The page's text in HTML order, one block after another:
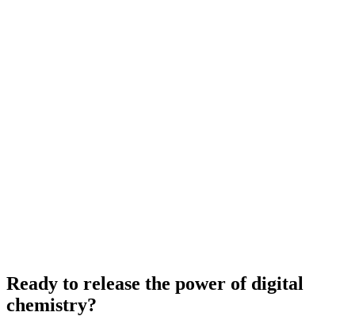
Ready to release the power of digital
chemistry?